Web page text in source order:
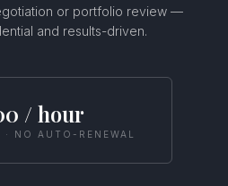
or portfolio review —
and results-driven.
/ hour
· NO AUTO-RENEWAL
de cookies o haz clic en Aceptar
todas las cookies.